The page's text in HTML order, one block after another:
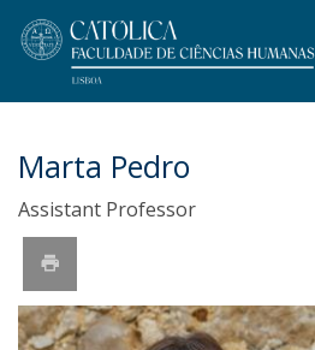
Marta Pedro
Assistant Professor